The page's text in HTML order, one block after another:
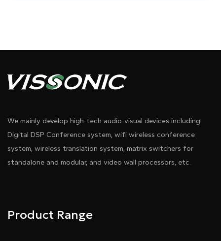
We mainly develop high-tech audio-visual devices including
Digital DSP Conference system, wifi wireless conference
system, wireless translation system, matrix switchers for
standalone and modular, and video wall processors, etc.
Product Range